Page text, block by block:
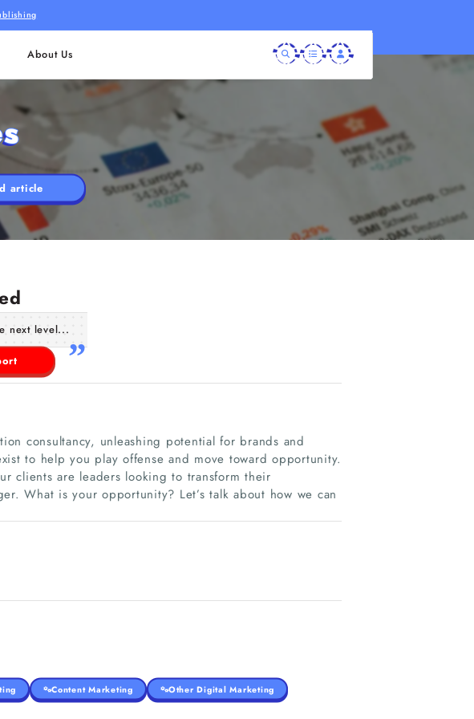
About Us
article
next level...
consultancy, unleashing potential for brands and
to help you play offense and move toward opportunity.
clients are leaders looking to transform their
What is your opportunity? Let’s talk about how we can
Content Marketing Other Digital Marketing